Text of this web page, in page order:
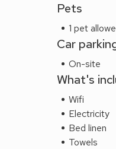
Pets
1 pet
Car
On-site
What's
Wifi
Electricity
Bed linen
Towels